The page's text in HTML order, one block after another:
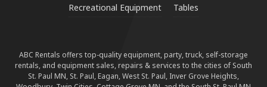
Recreational Equipment
Tables
ABC Rentals offers top-quality equipment, party, truck, self-storage
rentals, and equipment sales, repairs & services to the cities of South
St. Paul MN, St. Paul, Eagan, West St. Paul, Inver Grove Heights,